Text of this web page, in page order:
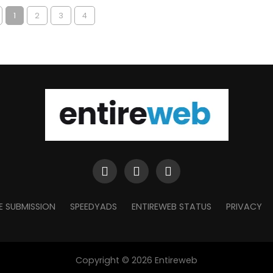
1 2 3 4
SUBMISSION SPEEDYADS ENTIREWEB STATUS PRIVACY
Copyright © 2026 Entireweb